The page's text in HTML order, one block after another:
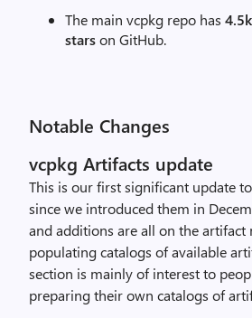
The main vcpkg repo has
starson GitHub.
Notable Changes
vcpkg Artifacts update
This is our first significant update
since we introduced them in
and additions are all on the artifact
populating catalogs of available
section is mainly of interest to
preparing their own catalogs of